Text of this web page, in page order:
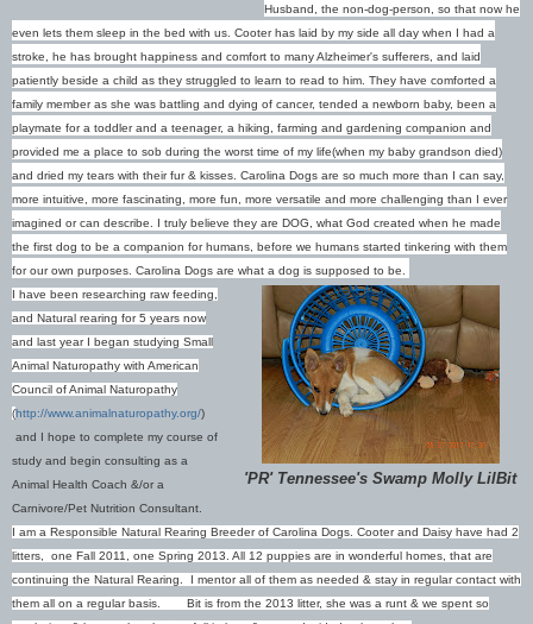
Husband, the non-dog-person, so that now he
even lets them sleep in the bed with us. Cooter has laid by my side all day when I had a
stroke, he has brought happiness and comfort to many Alzheimer's sufferers, and laid
patiently beside a child as they struggled to learn to read to him. They have comforted a
family member as she was battling and dying of cancer, tended a newborn baby, been a
playmate for a toddler and a teenager, a hiking, farming and gardening companion and
provided me a place to sob during the worst time of my life(when my baby grandson died)
and dried my tears with their fur & kisses. Carolina Dogs are so much more than I can say,
more intuitive, more fascinating, more fun, more versatile and more challenging than I ever
imagined or can describe. I truly believe they are DOG, what God created when he made
the first dog to be a companion for humans, before we humans started tinkering with them
for our own purposes. Carolina Dogs are what a dog is supposed to be.
'PR' Tennessee's Swamp Molly LilBit
I have been researching raw feeding,
and Natural rearing for 5 years now
and last year I began studying Small
Animal Naturopathy with American
Council of Animal Naturopathy
(http://www.animalnaturopathy.org/)
and I hope to complete my course of
study and begin consulting as a
Animal Health Coach &/or a
Carnivore/Pet Nutrition Consultant.
I am a Responsible Natural Rearing Breeder of Carolina Dogs. Cooter and Daisy have had 2
litters, one Fall 2011, one Spring 2013. All 12 puppies are in wonderful homes, that are
continuing the Natural Rearing. I mentor all of them as needed & stay in regular contact with
them all on a regular basis.
Bit is from the 2013 litter, she was a runt & we spent so